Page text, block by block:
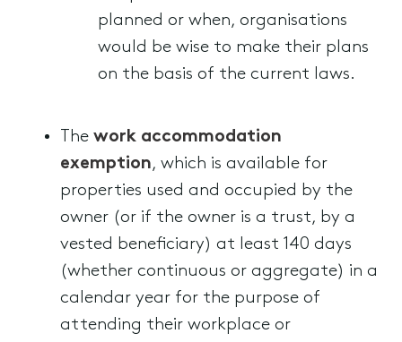
planned or when, organisations
would be wise to make their plans
on the basis of the current laws.
The work accommodation
exemption, which is available for
properties used and occupied by the
owner (or if the owner is a trust, by a
vested beneficiary) at least 140 days
(whether continuous or aggregate) in a
calendar year for the purpose of
attending their workplace or